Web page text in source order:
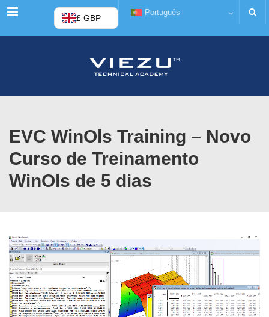
Cardápio £ GBP
Português
EVC WinOls Training – Novo
Curso de Treinamento
WinOls de 5 dias